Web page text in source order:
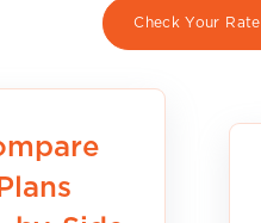
Check Your Rate
Plans